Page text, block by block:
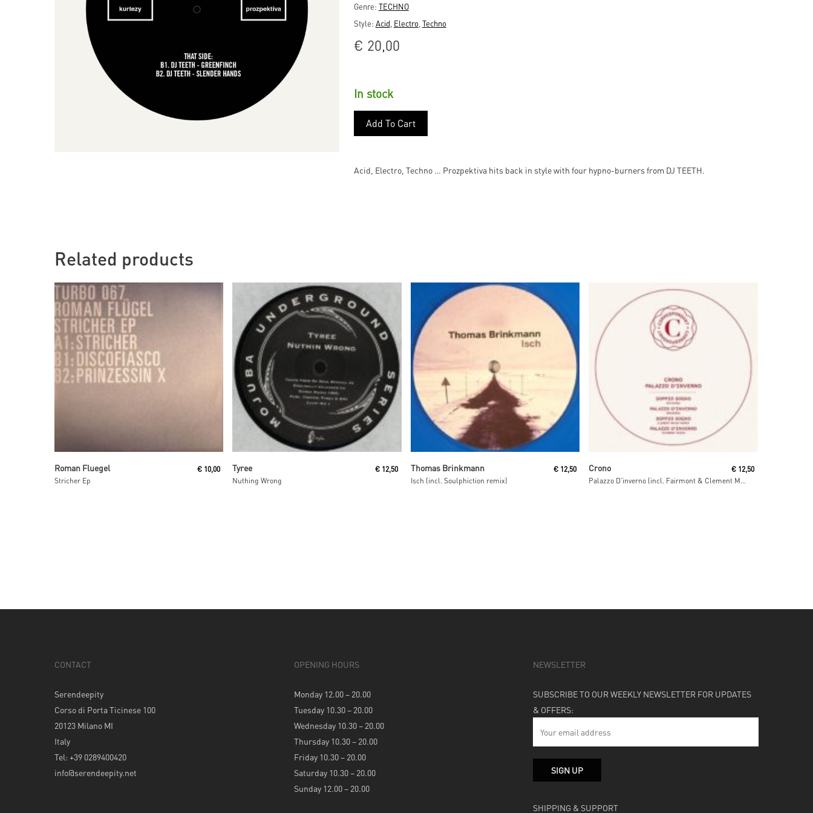
Genre: TECHNO
Style: Acid Electro Techno
€ 20,00
In stock
Add To Cart
Acid, Electro, Techno … Prozpektiva hits back in style with four hypno-burners from DJ TEETH.
Related products
Read More
Roman Fluegel
Stricher Ep
€10,00 Tyree
Nuthing Wrong
€ 12,50 Thomas Brinkmann
Isch (incl. Soulphiction remix)
€12,50 Crono
Palazzo D’inverno (incl. Fairmont & Clement Meyer remixes)
€ 12,50
CONTACT
Serendeepity
Corso di Porta Ticinese 100
20123 Milano MI
Italy
Tel: +39 0289400420
info@serendeepity.net
OPENING HOURS
Monday 12.00 – 20.00
Tuesday 10.30 – 20.00
Wednesday 10.30 – 20.00
Thursday 10.30 – 20.00
Friday 10.30 – 20.00
Saturday 10.30 – 20.00
Sunday 12.00 – 20.00
NEWSLETTER
SUBSCRIBE TO OUR WEEKLY NEWSLETTER FOR UPDATES
& OFFERS:
SHIPPING & SUPPORT